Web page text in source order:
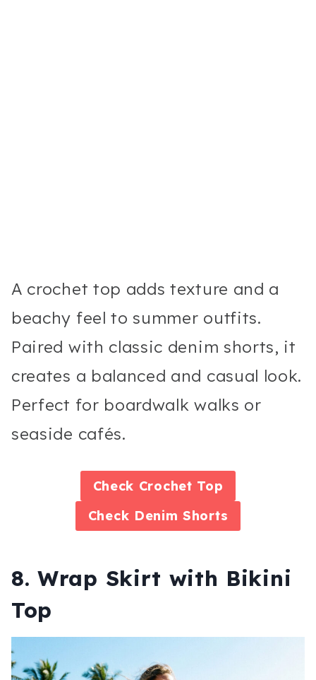
A crochet top adds texture and a
beachy feel to summer outfits.
Paired with classic denim shorts, it
creates a balanced and casual look.
Perfect for boardwalk walks or
seaside cafés.
Check Crochet Top
Check Denim Shorts
8. Wrap Skirt with Bikini
Top